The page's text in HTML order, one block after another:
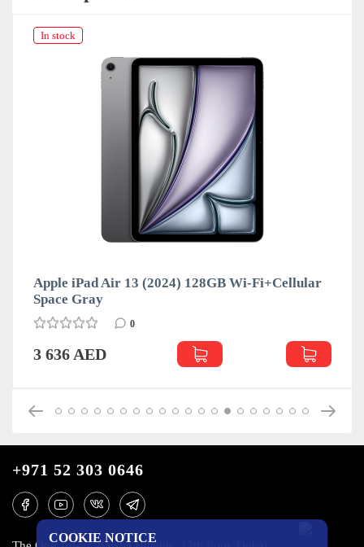
In stock
Apple iPad Air 13 (2024) 128GB Wi-Fi+Cellular
Space Gray
0
3 636 AED
COOKIE NOTICE
+971 52 303 0646